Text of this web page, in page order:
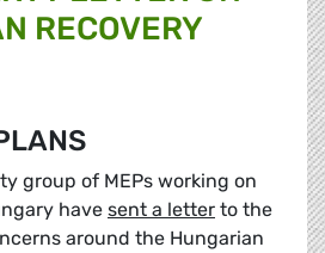
RECOVERY
group of MEPs working on
have sent a letter to the
around the Hungarian